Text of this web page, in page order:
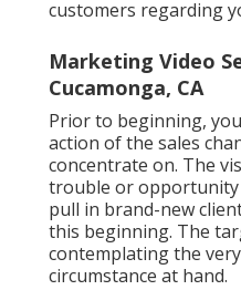
customers regarding
Marketing Video
Cucamonga, CA
Prior to beginning,
action of the sales
concentrate on. The
trouble or opportunity
pull in brand-new
this beginning. The
contemplating the
circumstance at hand.